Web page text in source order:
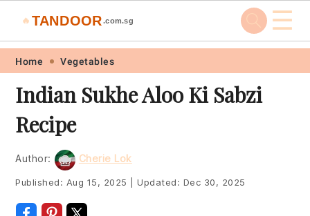
Skip
primary
navigation
Skip
main
content
Skip
primary
sidebar
Skip
footer
🔥 TANDOOR .com.sg ☰
Home Vegetables
Indian Sukhe Aloo Ki Sabzi
Recipe
Author: Cherie Lok
Published: Aug 15, 2025 Updated: Dec 30, 2025